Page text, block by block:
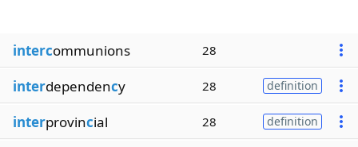
intercommunions 28
interdependency 28 definition
interprovincial 28 definition